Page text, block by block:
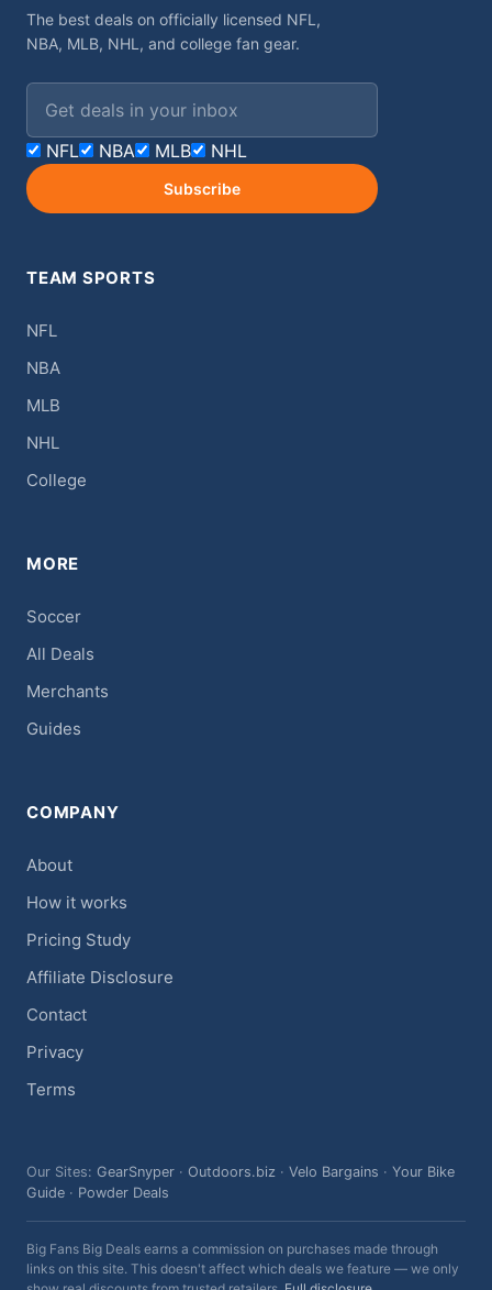
The best deals on officially licensed NFL,
NBA, MLB, NHL, and college fan gear.
NFL NBA MLB NHL
Subscribe
TEAM SPORTS
NFL
NBA
MLB
NHL
College
MORE
Soccer
All Deals
Merchants
Guides
COMPANY
About
How it works
Pricing Study
Affiliate Disclosure
Contact
Privacy
Terms
Our Sites: GearSnyper · Outdoors.biz · Velo Bargains · Your Bike
Guide · Powder Deals
Big Fans Big Deals earns a commission on purchases made through
links on this site. This doesn't affect which deals we feature — we only